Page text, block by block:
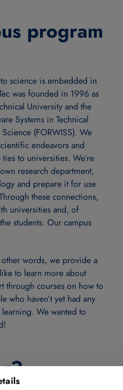
program
science is embedded in
was founded in 1996 as
University and the
Systems in Technical
(FORWISS). We
endeavors and
to universities. We’re
research department,
and prepare it for use
these connections,
universities and, of
students. Our campus
words, we provide a
to learn more about
through courses on how to
who haven’t yet had any
We wanted to